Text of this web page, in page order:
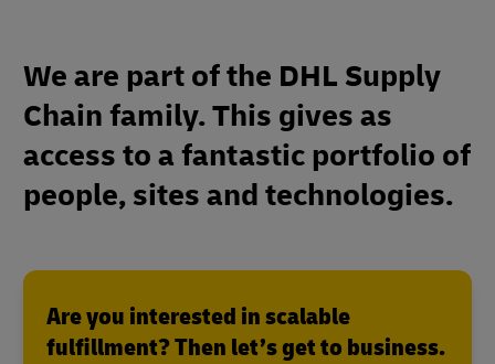
We are part of the DHL Supply
Chain family. This gives as
access to a fantastic portfolio of
people, sites and technologies.
Are you interested in scalable
fulfillment? Then let’s get to business.